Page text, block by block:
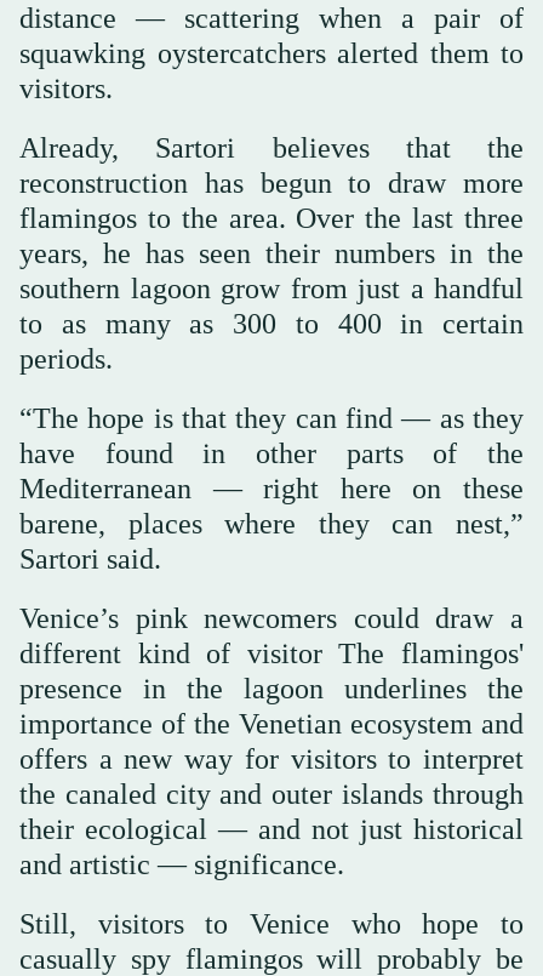
distance — scattering when a pair of
squawking oystercatchers alerted them to
visitors.
Already, Sartori believes that the
reconstruction has begun to draw more
flamingos to the area. Over the last three
years, he has seen their numbers in the
southern lagoon grow from just a handful
to as many as 300 to 400 in certain
periods.
“The hope is that they can find — as they
have found in other parts of the
Mediterranean — right here on these
barene, places where they can nest,”
Sartori said.
Venice’s pink newcomers could draw a
different kind of visitor The flamingos'
presence in the lagoon underlines the
importance of the Venetian ecosystem and
offers a new way for visitors to interpret
the canaled city and outer islands through
their ecological — and not just historical
and artistic — significance.
Still, visitors to Venice who hope to
casually spy flamingos will probably be